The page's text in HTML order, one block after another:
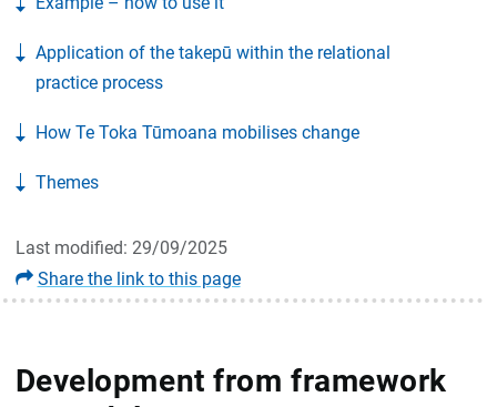
Last modified: 29/09/2025
Share the link to this page
Application of the takepū within the relational
practice process
How Te Toka Tūmoana mobilises change
Themes
Development from framework